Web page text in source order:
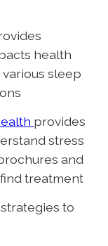
health
sleep
provides
stress
and
treatment
to